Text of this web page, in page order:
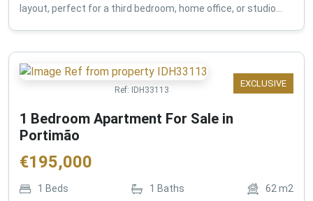
layout, perfect for a third bedroom, home office, or studio...
EXCLUSIVE
Ref: IDH33113
1 Bedroom Apartment For Sale in
Portimão
€195,000
1 Beds 1 Baths 62 m2